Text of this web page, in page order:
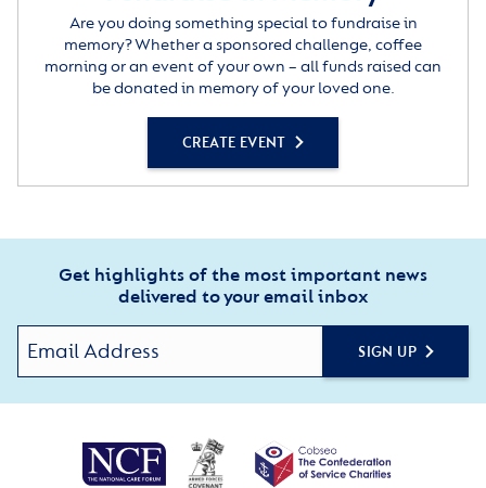
Are you doing something special to fundraise in
memory? Whether a sponsored challenge, coffee
morning or an event of your own – all funds raised can
be donated in memory of your loved one.
CREATE EVENT
Get highlights of the most important news
delivered to your email inbox
SIGN UP